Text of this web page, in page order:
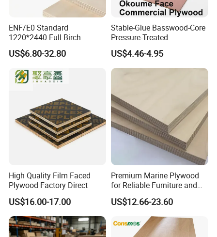
ENF/E0 Standard
1220*2440 Full Birch
Plywood for Home Office
Furniture Use
US$6.80-32.80
Stable-Glue Basswood-Core
Pressure-Treated
Commercial Plywood for
Fixed Wood Frameworks
US$4.46-4.95
High Quality Film Faced
Plywood Factory Direct
US$16.00-17.00
Premium Marine Plywood
for Reliable Furniture and
Construction Projects
US$12.66-23.60